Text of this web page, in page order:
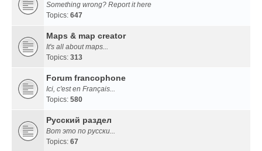
Something wrong? Report it here
Topics: 647
Maps & map creator
It's all about maps...
Topics: 313
Forum francophone
Ici, c'est en Français...
Topics: 580
Русский раздел
Вот это по русски...
Topics: 67